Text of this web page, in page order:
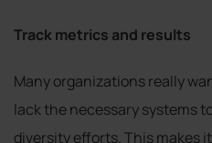
Track metrics and results
Many organizations really
lack the necessary systems
diversity efforts. This makes